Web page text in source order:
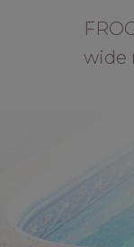
wide